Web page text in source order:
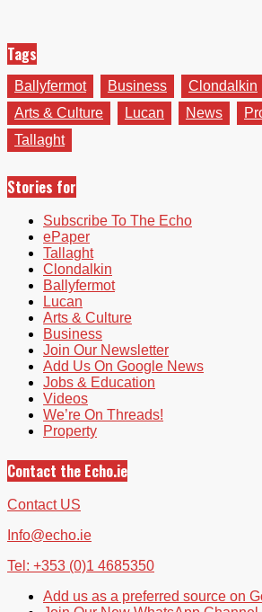
Tags
Ballyfermot Business Clondalkin
Arts & Culture
Lucan News
Tallaght
Stories for
Subscribe To The Echo
ePaper
Tallaght
Clondalkin
Ballyfermot
Lucan
Arts & Culture
Business
Join Our Newsletter
Add Us On Google News
Jobs & Education
Videos
We’re On Threads!
Property
Contact the Echo.ie
Contact US
Info@echo.ie
Tel: +353 (0)1 4685350
Add us as a preferred source on